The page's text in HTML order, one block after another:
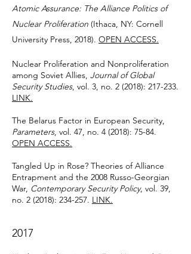
Atomic Assurance: The Alliance Politics of
Nuclear Proliferation (Ithaca, NY: Cornell
University Press, 2018). OPEN ACCESS.
Nuclear Proliferation and Nonproliferation
among Soviet Allies, Journal of Global
Security Studies, vol. 3, no. 2 (2018): 217-233.
LINK.
The Belarus Factor in European Security,
Parameters, vol. 47, no. 4 (2018): 75-84.
OPEN ACCESS.
Tangled Up in Rose? Theories of Alliance
Entrapment and the 2008 Russo-Georgian
War, Contemporary Security Policy, vol. 39,
no. 2 (2018): 234-257. LINK.
2017